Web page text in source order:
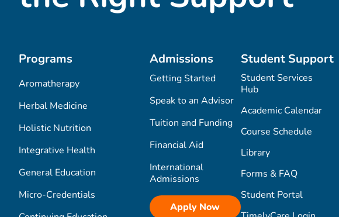
Programs
Aromatherapy
Herbal Medicine
Holistic Nutrition
Integrative Health
General Education
Micro-Credentials
Admissions
Getting Started
Speak to an Advisor
Tuition and Funding
Financial Aid
International
Admissions
Apply Now
Student Support
Student Services
Hub
Academic Calendar
Course Schedule
Library
Forms & FAQ
Student Portal